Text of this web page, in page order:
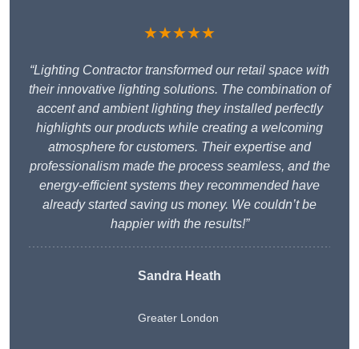
★★★★★
“Lighting Contractor transformed our retail space with
their innovative lighting solutions. The combination of
accent and ambient lighting they installed perfectly
highlights our products while creating a welcoming
atmosphere for customers. Their expertise and
professionalism made the process seamless, and the
energy-efficient systems they recommended have
already started saving us money. We couldn’t be
happier with the results!”
Sandra Heath
Greater London